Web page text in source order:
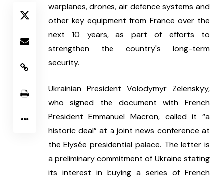
warplanes, drones, air defence systems and
other key equipment from France over the
next 10 years, as part of efforts to
strengthen the country's long-term
security.
Ukrainian President Volodymyr Zelenskyy,
who signed the document with French
President Emmanuel Macron, called it “a
historic deal” at a joint news conference at
the Elysée presidential palace. The letter is
a preliminary commitment of Ukraine stating
its interest in buying a series of French